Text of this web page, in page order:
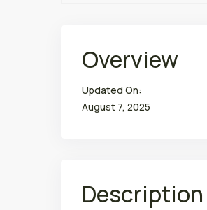
Overview
Updated On:
August 7, 2025
Description